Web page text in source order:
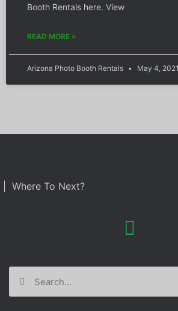
Booth Rentals here. View
READ MORE »
Arizona Photo Booth Rentals May 4, 2021
| Where To Next?